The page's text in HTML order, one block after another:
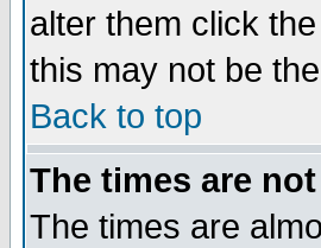
alter them click the
this may not be
Back to top
The times are
The times are